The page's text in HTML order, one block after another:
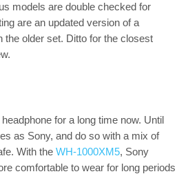
models are double checked for
are an updated version of a
the older set. Ditto for the closest
for a long time now. Until
as Sony, and do so with a mix of
With the WH-1000XM5, Sony
comfortable to wear for long periods